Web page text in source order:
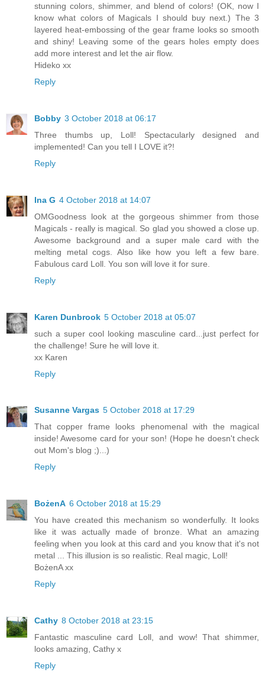
stunning colors, shimmer, and blend of colors! (OK, now I
know what colors of Magicals I should buy next.) The 3
layered heat-embossing of the gear frame looks so smooth
and shiny! Leaving some of the gears holes empty does
add more interest and let the air flow.
Hideko xx
Reply
Bobby 3 October 2018 at 06:17
Three thumbs up, Loll! Spectacularly designed and
implemented! Can you tell I LOVE it?!
Reply
Ina G 4 October 2018 at 14:07
OMGoodness look at the gorgeous shimmer from those
Magicals - really is magical. So glad you showed a close up.
Awesome background and a super male card with the
melting metal cogs. Also like how you left a few bare.
Fabulous card Loll. You son will love it for sure.
Reply
Karen Dunbrook 5 October 2018 at 05:07
such a super cool looking masculine card...just perfect for
the challenge! Sure he will love it.
xx Karen
Reply
Susanne Vargas 5 October 2018 at 17:29
That copper frame looks phenomenal with the magical
inside! Awesome card for your son! (Hope he doesn't check
out Mom's blog ;)...)
Reply
BożenA 6 October 2018 at 15:29
You have created this mechanism so wonderfully. It looks
like it was actually made of bronze. What an amazing
feeling when you look at this card and you know that it's not
metal ... This illusion is so realistic. Real magic, Loll!
BożenA xx
Reply
Cathy 8 October 2018 at 23:15
Fantastic masculine card Loll, and wow! That shimmer,
looks amazing, Cathy x
Reply